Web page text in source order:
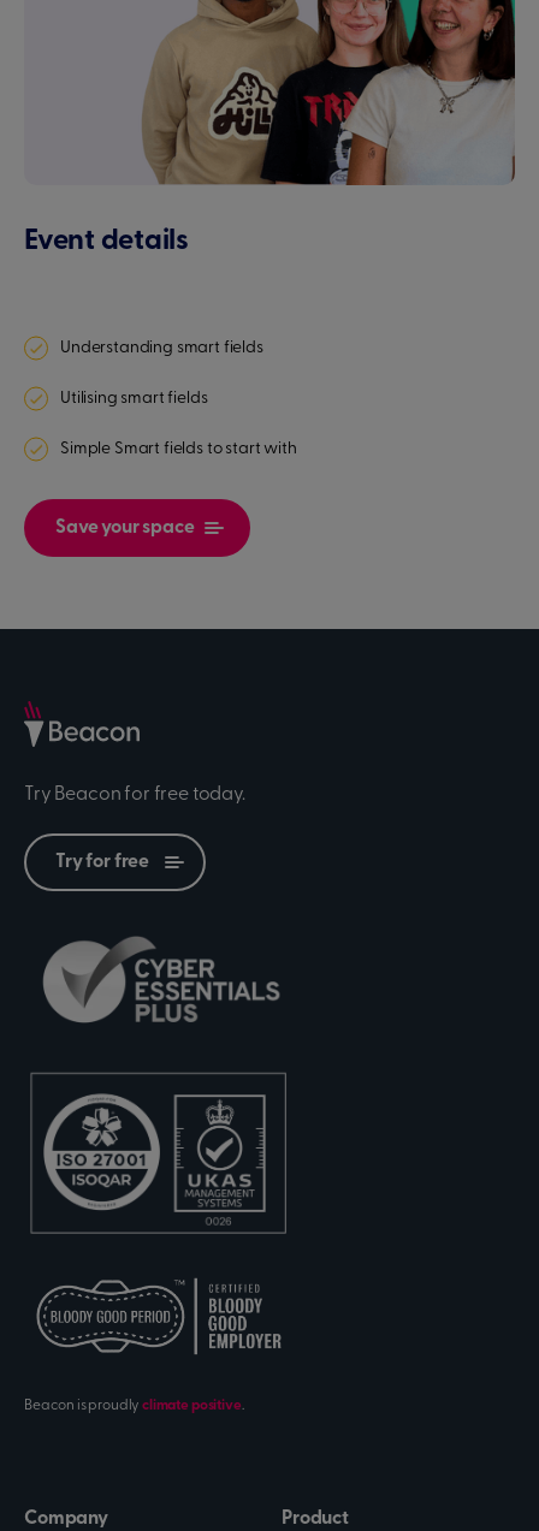
Event details
Understanding smart fields
Utilising smart fields
Simple Smart fields to start with
Save your space
Try Beacon for free today.
Try for free
Beacon is proudlyclimate positive.
Company Product